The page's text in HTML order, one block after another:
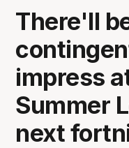
There'll
impress
Summer
next